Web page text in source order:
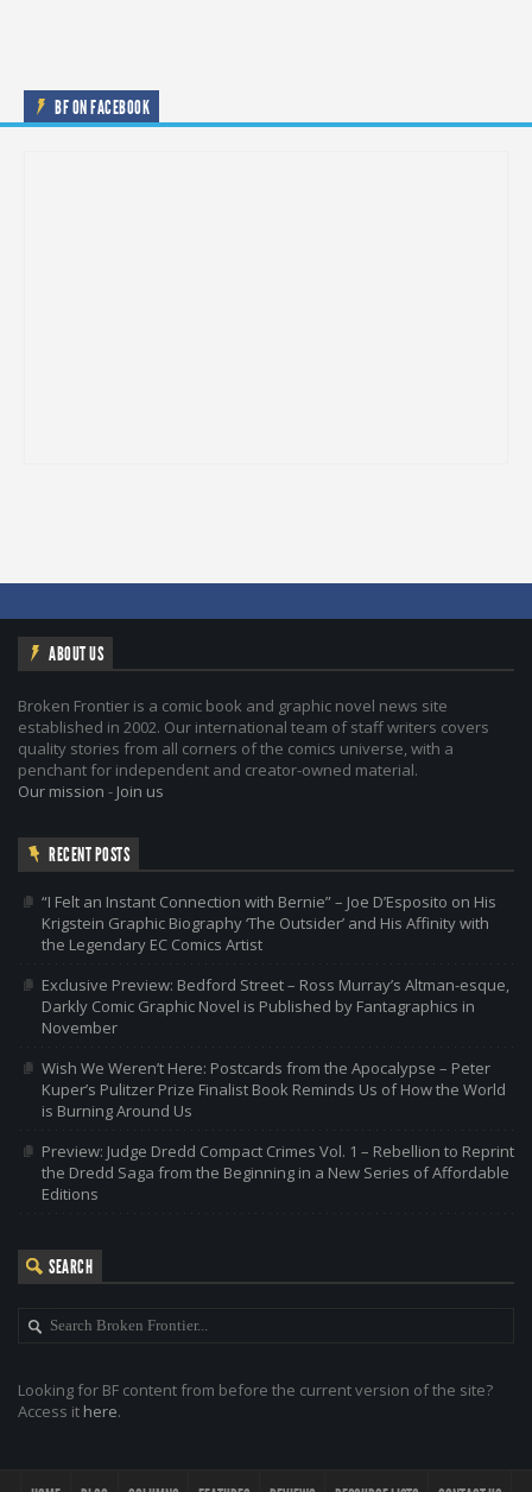
BF ON FACEBOOK
ABOUT US
Broken Frontier is a comic book and graphic novel news site
established in 2002. Our international team of staff writers covers
quality stories from all corners of the comics universe, with a
penchant for independent and creator-owned material.
Our mission - Join us
RECENT POSTS
“I Felt an Instant Connection with Bernie” – Joe D’Esposito on His
Krigstein Graphic Biography ‘The Outsider’ and His Affinity with
the Legendary EC Comics Artist
Exclusive Preview: Bedford Street – Ross Murray’s Altman-esque,
Darkly Comic Graphic Novel is Published by Fantagraphics in
November
Wish We Weren’t Here: Postcards from the Apocalypse – Peter
Kuper’s Pulitzer Prize Finalist Book Reminds Us of How the World
is Burning Around Us
Preview: Judge Dredd Compact Crimes Vol. 1 – Rebellion to Reprint
the Dredd Saga from the Beginning in a New Series of Affordable
Editions
SEARCH
Looking for BF content from before the current version of the site?
Access it here.